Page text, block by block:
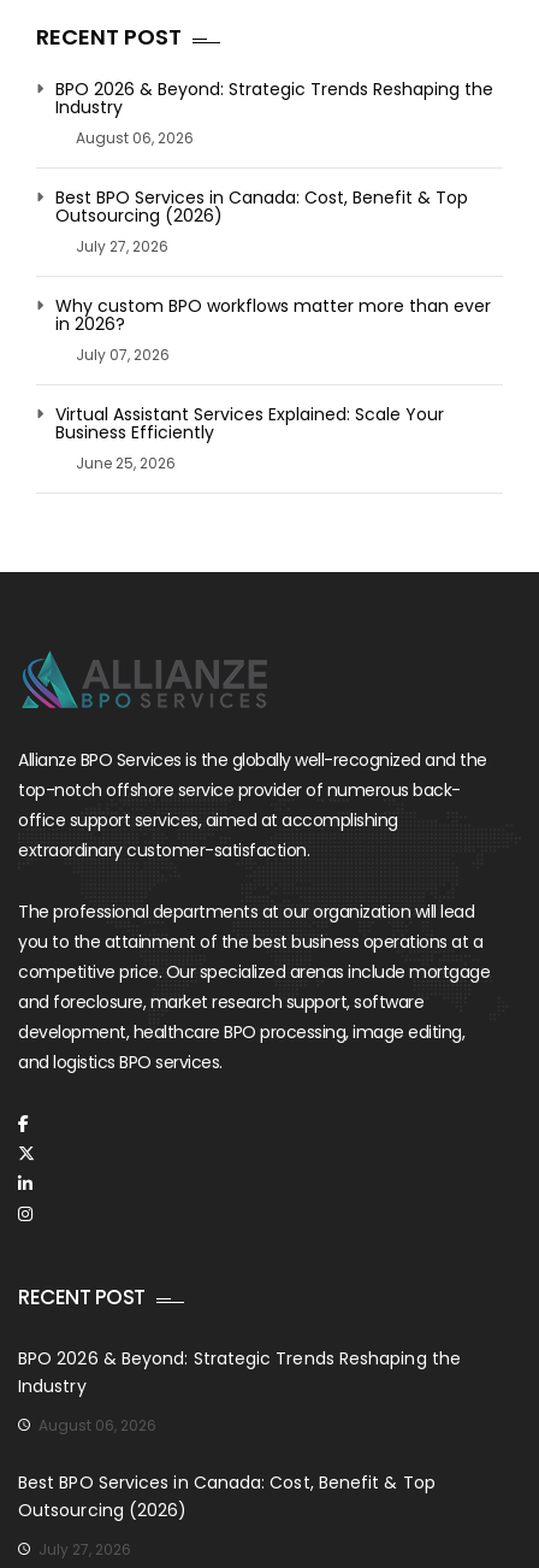
RECENT POST
BPO 2026 & Beyond: Strategic Trends Reshaping the
Industry
August 06, 2026
Best BPO Services in Canada: Cost, Benefit & Top
Outsourcing (2026)
July 27, 2026
Why custom BPO workflows matter more than ever
in 2026?
July 07, 2026
Virtual Assistant Services Explained: Scale Your
Business Efficiently
June 25, 2026
Allianze BPO Services is the globally well-recognized and the
top-notch offshore service provider of numerous back-
office support services, aimed at accomplishing
extraordinary customer-satisfaction.
The professional departments at our organization will lead
you to the attainment of the best business operations at a
competitive price. Our specialized arenas include mortgage
and foreclosure, market research support, software
development, healthcare BPO processing, image editing,
and logistics BPO services.
RECENT POST
BPO 2026 & Beyond: Strategic Trends Reshaping the
Industry
August 06, 2026
Best BPO Services in Canada: Cost, Benefit & Top
Outsourcing (2026)
July 27, 2026